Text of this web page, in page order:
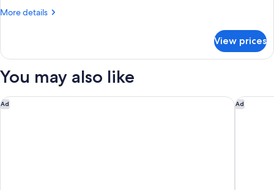
More details
More
Wing
King,
View prices
You may also like
Ad
SHIBUYA STREAM HOTEL Ad
The